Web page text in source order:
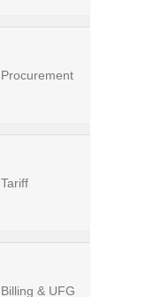
Procurement
Tariff
Billing & UFG